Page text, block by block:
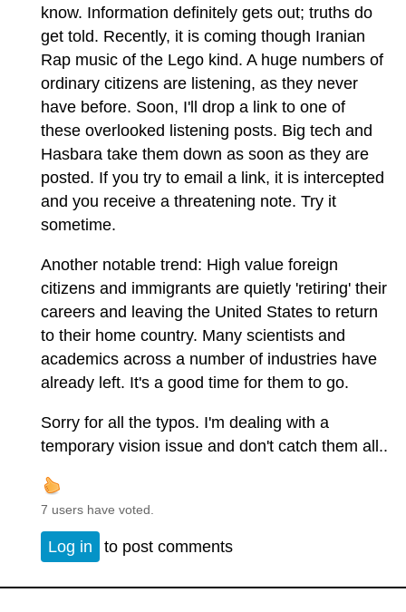
know. Information definitely gets out; truths do
get told. Recently, it is coming though Iranian
Rap music of the Lego kind. A huge numbers of
ordinary citizens are listening, as they never
have before. Soon, I'll drop a link to one of
these overlooked listening posts. Big tech and
Hasbara take them down as soon as they are
posted. If you try to email a link, it is intercepted
and you receive a threatening note. Try it
sometime.
Another notable trend: High value foreign
citizens and immigrants are quietly 'retiring' their
careers and leaving the United States to return
to their home country. Many scientists and
academics across a number of industries have
already left. It's a good time for them to go.
Sorry for all the typos. I'm dealing with a
temporary vision issue and don't catch them all..
7 users have voted.
Log in to post comments